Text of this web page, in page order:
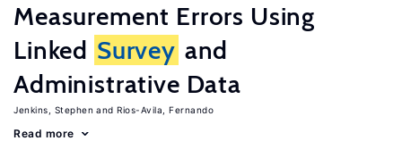
Measurement Errors Using
Linked Survey and
Administrative Data
Jenkins, Stephen Rios-Avila, Fernando
Read more